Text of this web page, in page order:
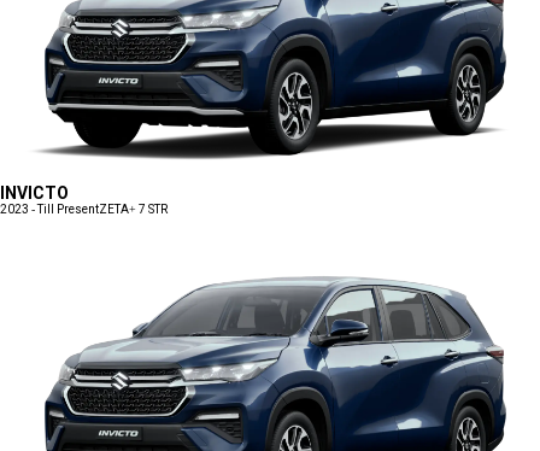
INVICTO
2023 - Till PresentZETA+ 7 STR